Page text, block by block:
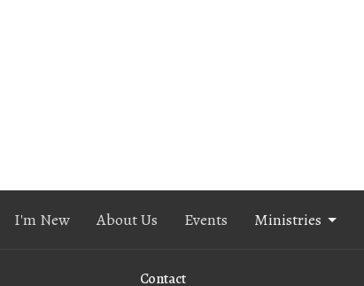
I'm New About Us Events Ministries
Contact